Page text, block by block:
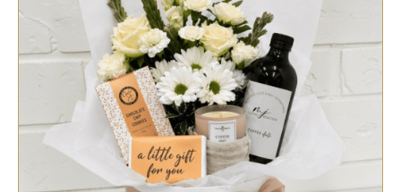
SELECT OPTIONS / QUICK VIEW